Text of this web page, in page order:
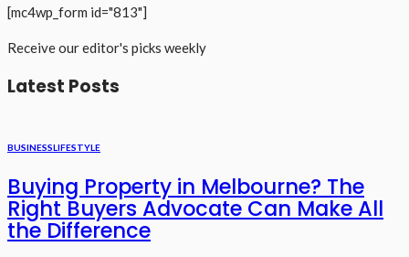
[mc4wp_form id="813"]
Receive our editor's picks weekly
Latest Posts
BUSINESSLIFESTYLE
Buying Property in Melbourne? The
Right Buyers Advocate Can Make All
the Difference